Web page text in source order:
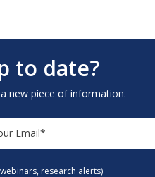
to date?
new piece of information.
research alerts)